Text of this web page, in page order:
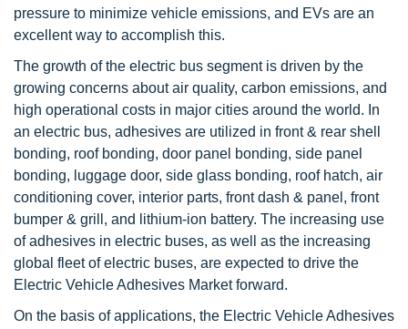
pressure to minimize vehicle emissions, and EVs are an
excellent way to accomplish this.
The growth of the electric bus segment is driven by the
growing concerns about air quality, carbon emissions, and
high operational costs in major cities around the world. In
an electric bus, adhesives are utilized in front & rear shell
bonding, roof bonding, door panel bonding, side panel
bonding, luggage door, side glass bonding, roof hatch, air
conditioning cover, interior parts, front dash & panel, front
bumper & grill, and lithium-ion battery. The increasing use
of adhesives in electric buses, as well as the increasing
global fleet of electric buses, are expected to drive the
Electric Vehicle Adhesives Market forward.
On the basis of applications, the Electric Vehicle Adhesives